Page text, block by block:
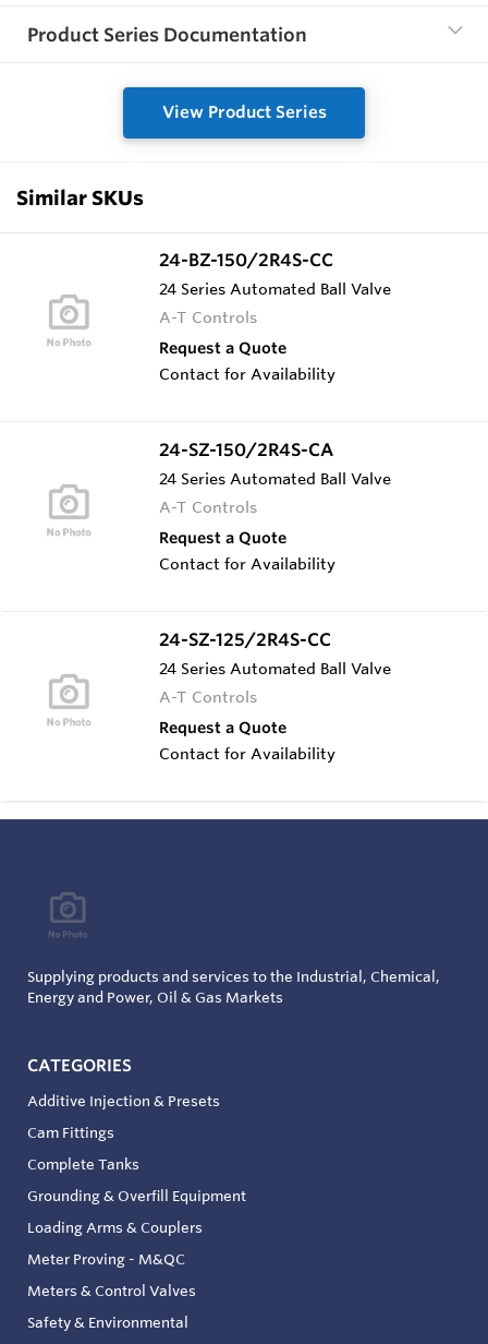
Product Series Documentation
View Product Series
Similar SKUs
24-BZ-150/2R4S-CC
24 Series Automated Ball Valve
A-T Controls
Request a Quote
Contact for Availability
24-SZ-150/2R4S-CA
24 Series Automated Ball Valve
A-T Controls
Request a Quote
Contact for Availability
24-SZ-125/2R4S-CC
24 Series Automated Ball Valve
A-T Controls
Request a Quote
Contact for Availability
Supplying products and services to the Industrial, Chemical,
Energy and Power, Oil & Gas Markets
CATEGORIES
Additive Injection & Presets
Cam Fittings
Complete Tanks
Grounding & Overfill Equipment
Loading Arms & Couplers
Meter Proving - M&QC
Meters & Control Valves
Safety & Environmental